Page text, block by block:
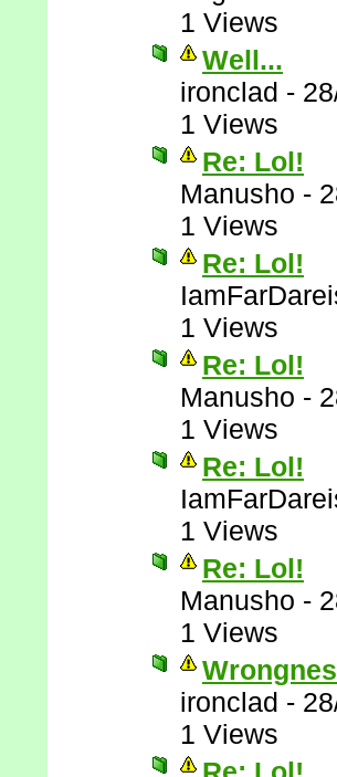
1 Views
Well...
ironclad -
1 Views
Re: Lol!
Manusho -
1 Views
Re: Lol!
1 Views
Re: Lol!
Manusho -
1 Views
Re: Lol!
1 Views
Re: Lol!
Manusho -
1 Views
ironclad -
1 Views